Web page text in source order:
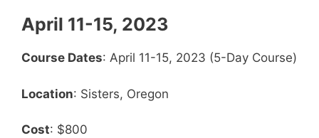
April 11-15, 2023
Course Dates: April 11-15, 2023 (5-Day Course)
Location: Sisters, Oregon
Cost: $800